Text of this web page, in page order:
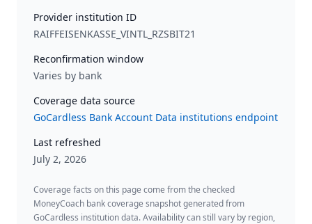
Provider institution ID
RAIFFEISENKASSE_VINTL_RZSBIT21
Reconfirmation window
Varies by bank
Coverage data source
GoCardless Bank Account Data institutions endpoint
Last refreshed
July 2, 2026
Coverage facts on this page come from the checked
MoneyCoach bank coverage snapshot generated from
GoCardless institution data. Availability can still vary by region,